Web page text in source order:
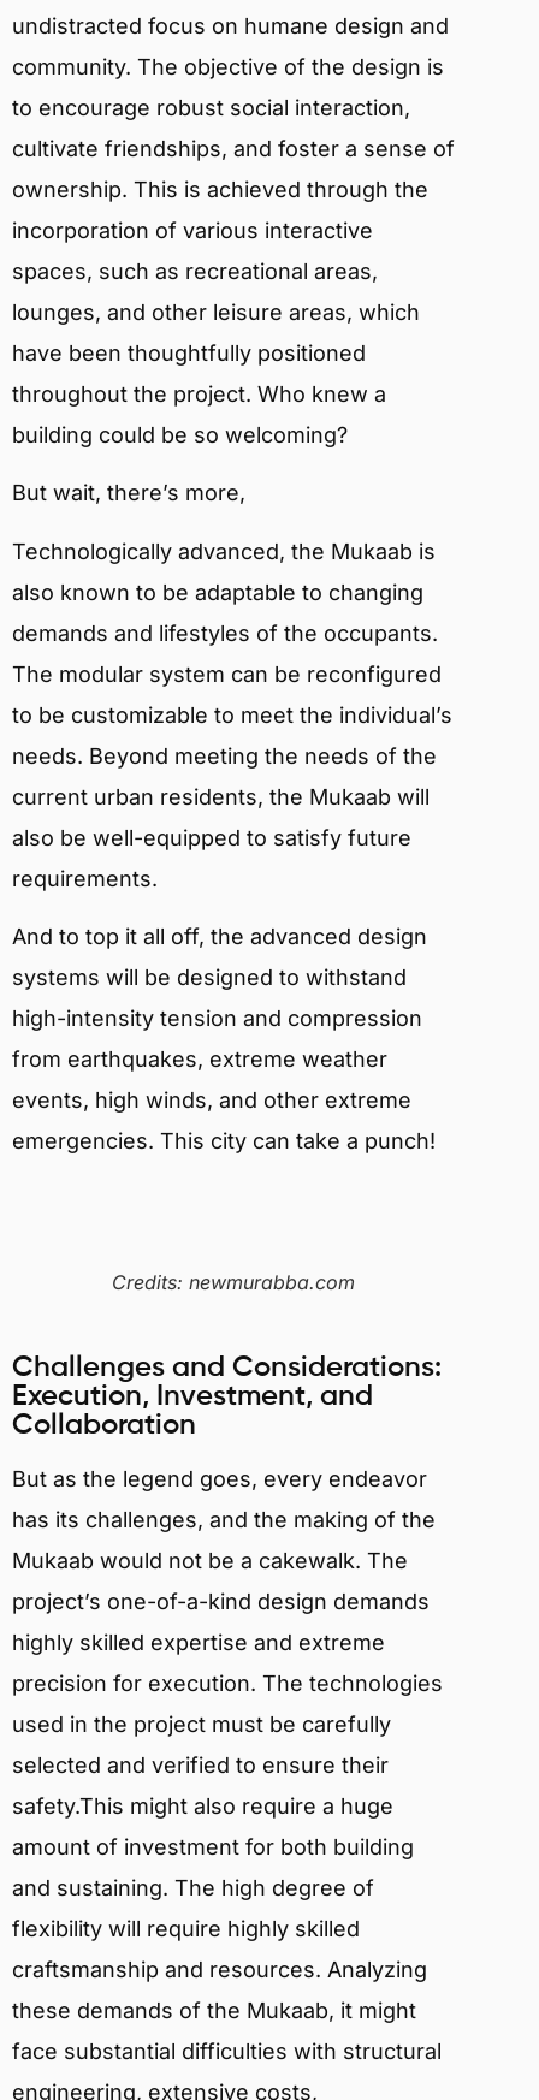
undistracted focus on humane design and
community. The objective of the design is
to encourage robust social interaction,
cultivate friendships, and foster a sense of
ownership. This is achieved through the
incorporation of various interactive
spaces, such as recreational areas,
lounges, and other leisure areas, which
have been thoughtfully positioned
throughout the project. Who knew a
building could be so welcoming?
But wait, there’s more,
Technologically advanced, the Mukaab is
also known to be adaptable to changing
demands and lifestyles of the occupants.
The modular system can be reconfigured
to be customizable to meet the individual’s
needs. Beyond meeting the needs of the
current urban residents, the Mukaab will
also be well-equipped to satisfy future
requirements.
And to top it all off, the advanced design
systems will be designed to withstand
high-intensity tension and compression
from earthquakes, extreme weather
events, high winds, and other extreme
emergencies. This city can take a punch!
Credits: newmurabba.com
Challenges and Considerations:
Execution, Investment, and
Collaboration
But as the legend goes, every endeavor
has its challenges, and the making of the
Mukaab would not be a cakewalk. The
project’s one-of-a-kind design demands
highly skilled expertise and extreme
precision for execution. The technologies
used in the project must be carefully
selected and verified to ensure their
safety.This might also require a huge
amount of investment for both building
and sustaining. The high degree of
flexibility will require highly skilled
craftsmanship and resources. Analyzing
these demands of the Mukaab, it might
face substantial difficulties with structural
engineering, extensive costs,